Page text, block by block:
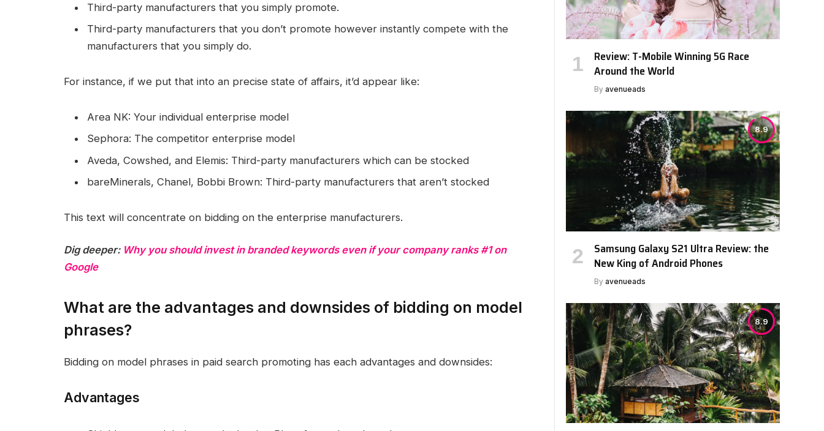
Third-party manufacturers that you simply promote.
Third-party manufacturers that you don’t promote however instantly compete with the
manufacturers that you simply do.
For instance, if we put that into an precise state of affairs, it’d appear like:
Area NK: Your individual enterprise model
Sephora: The competitor enterprise model
Aveda, Cowshed, and Elemis: Third-party manufacturers which can be stocked
bareMinerals, Chanel, Bobbi Brown: Third-party manufacturers that aren’t stocked
This text will concentrate on bidding on the enterprise manufacturers.
Dig deeper: Why you should invest in branded keywords even if your company ranks #1 on
Google
What are the advantages and downsides of bidding on model
phrases?
Bidding on model phrases in paid search promoting has each advantages and downsides:
Advantages
Review: T-Mobile Winning 5G Race
Around the World
By avenueads
8.9
Samsung Galaxy S21 Ultra Review: the
New King of Android Phones
By avenueads
8.9